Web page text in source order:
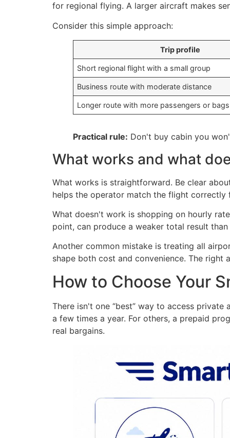
for regional flying. A larger aircraft makes
Consider this simple approach:
Trip profile
Short regional flight with a small group
Business route with moderate distance
Longer route with more passengers or bags
Practical rule: Don't buy cabin you
What works and what
What works is straightforward. Be clear
helps the operator match the flight correctly
What doesn't work is shopping on hourly
point, can produce a weaker total result
Another common mistake is treating all
shape both cost and convenience. The
How to Choose Your
There isn't one “best” way to access
a few times a year. For others, a prepaid
real bargains.